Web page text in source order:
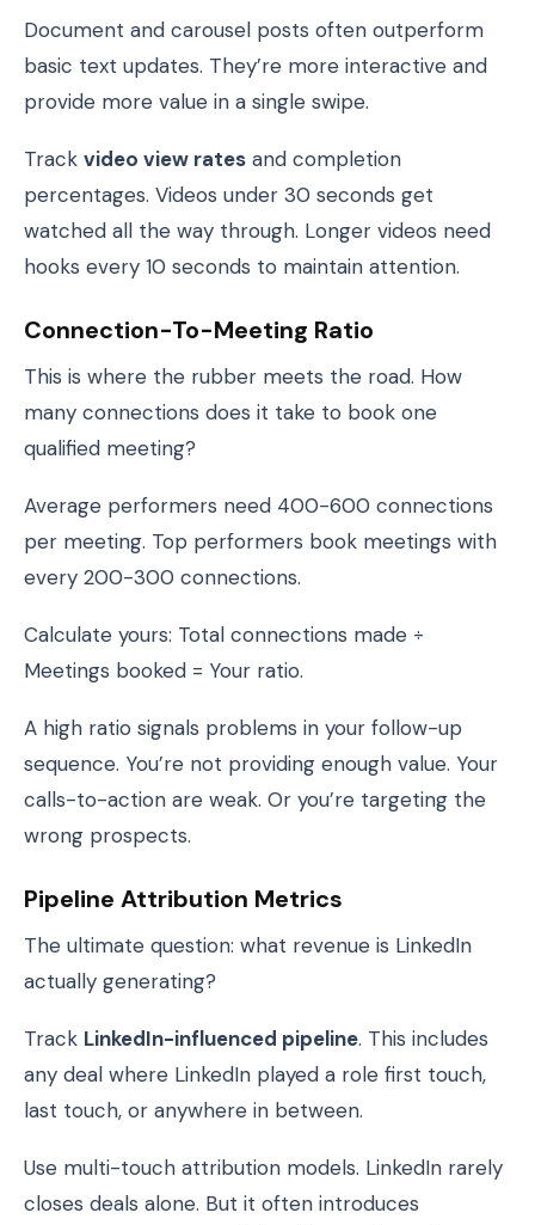
Document and carousel posts often outperform
basic text updates. They’re more interactive and
provide more value in a single swipe.
Track video view rates and completion
percentages. Videos under 30 seconds get
watched all the way through. Longer videos need
hooks every 10 seconds to maintain attention.
Connection-To-Meeting Ratio
This is where the rubber meets the road. How
many connections does it take to book one
qualified meeting?
Average performers need 400-600 connections
per meeting. Top performers book meetings with
every 200-300 connections.
Calculate yours: Total connections made ÷
Meetings booked = Your ratio.
A high ratio signals problems in your follow-up
sequence. You’re not providing enough value. Your
calls-to-action are weak. Or you’re targeting the
wrong prospects.
Pipeline Attribution Metrics
The ultimate question: what revenue is LinkedIn
actually generating?
Track LinkedIn-influenced pipeline. This includes
any deal where LinkedIn played a role first touch,
last touch, or anywhere in between.
Use multi-touch attribution models. LinkedIn rarely
closes deals alone. But it often introduces